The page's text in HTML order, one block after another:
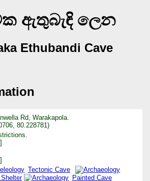
ඇතුබැඳි ලෙන
Ethubandi Cave
Rd, Warakapola.
80.228781)
Tectonic Cave
Painted Cave